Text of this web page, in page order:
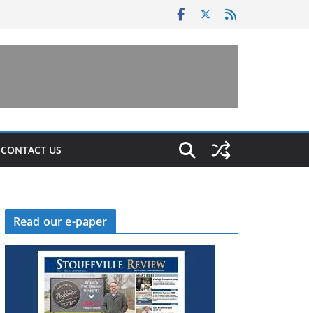
CONTACT US
Read our e-paper